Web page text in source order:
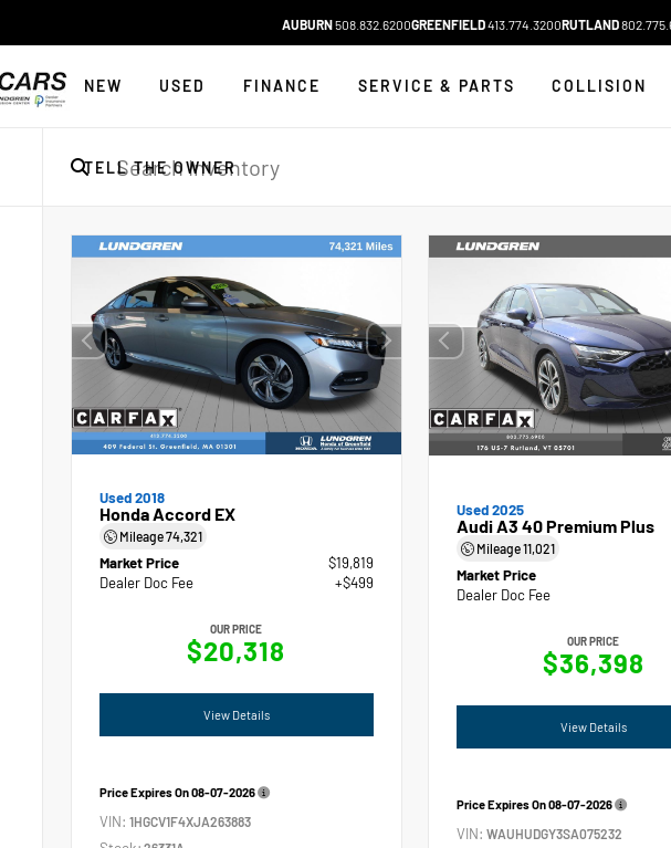
AUBURN508.832.6200GREENFIELD413.774.3200RUTLAND
NEW USED FINANCE SERVICE & PARTS COLLISION
TELL THE OWNER
Used 2018
Honda Accord EX
Mileage74,321
Market Price
$19,819
Dealer Doc Fee
+$499
OUR PRICE
$20,318
View Details
Price Expires On08-07-2026
VIN: 1HGCV1F4XJA263883
Used 2025
Audi A3 40 Premium Plus
Mileage11,021
Market Price
Dealer Doc Fee
OUR PRICE
$36,398
View Details
Price Expires On08-07-2026
VIN: WAUHUDGY3SA075232